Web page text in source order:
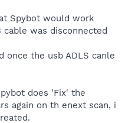
Spybot would work
was disconnected
once the usb ADLS canle
does 'Fix' the
again on th enext scan, i